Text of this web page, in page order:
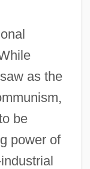
as the
be
power of